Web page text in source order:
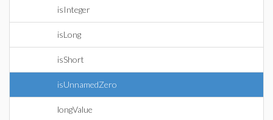
isInteger
isLong
isShort
isUnnamedZero
longValue